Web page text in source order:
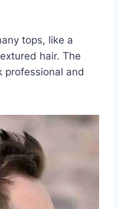
tops, like a
hair. The
professional and